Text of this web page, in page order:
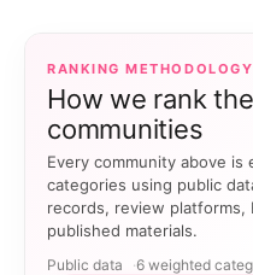
RANKING METHODOLOGY
How we rank
communities
Every community above
categories using public
records, review platforms,
published materials.
Public data 6 weighted